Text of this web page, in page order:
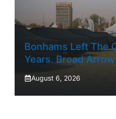
Bonhams Left The
Years. Broad
August 6, 2026